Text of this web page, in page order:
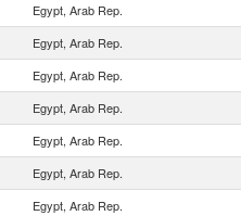
Egypt, Arab Rep.
Egypt, Arab Rep.
Egypt, Arab Rep.
Egypt, Arab Rep.
Egypt, Arab Rep.
Egypt, Arab Rep.
Egypt, Arab Rep.